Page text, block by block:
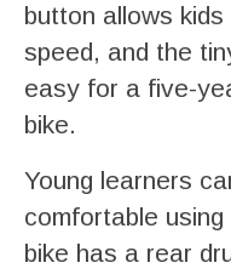
button allows
speed, and the
easy for a five-
bike.
Young learners
comfortable
bike has a rear